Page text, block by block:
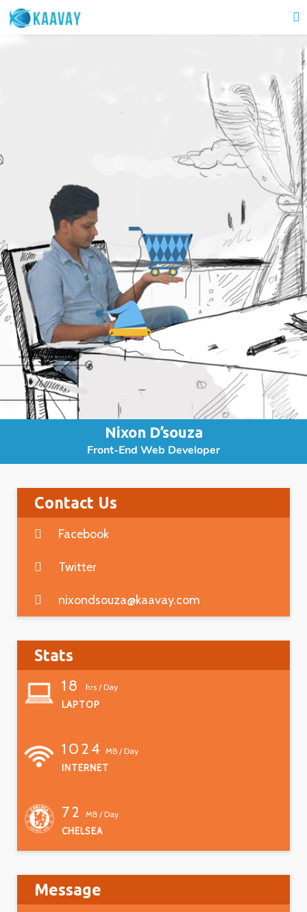
Nixon D’souza
Front-End Web Developer
Contact Us
Facebook
Twitter
nixondsouza@kaavay.com
Stats
18
LAPTOP
hrs / Day
1024
INTERNET
MB / Day
72
CHELSEA
MB / Day
Message